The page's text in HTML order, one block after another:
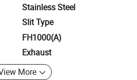
Stainless Steel
Slit Type
FH1000(A)
Exhaust
More